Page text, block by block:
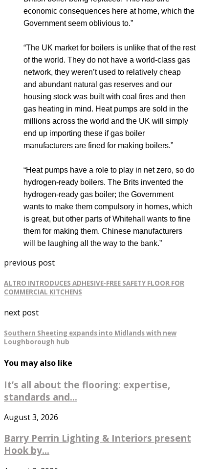
economic consequences here at home, which the
Government seem oblivious to.”
“The UK market for boilers is unlike that of the rest
of the world. They do not have a world-class gas
network, they weren’t used to relatively cheap
and abundant natural gas reserves and our
housing stock was built with coal fires and then
gas heating in mind. Heat pumps are sold in the
millions across the world and the UK will simply
end up importing these if gas boiler
manufacturers are fined for making boilers.”
“Heat pumps have a role to play in net zero, so do
hydrogen-ready boilers. The Brits invented the
hydrogen-ready gas boiler; the Government
wants to make them compulsory in homes, which
is great, but other parts of Whitehall wants to fine
them for making them. Chinese manufacturers
will be laughing all the way to the bank.”
previous post
ALTRO INTRODUCES ADHESIVE-FREE SAFETY FLOOR FOR
COMMERCIAL KITCHENS
next post
Southern Sheeting expands into Midlands with new
Loughborough hub
You may also like
It’s all about the flooring: expertise,
standards and...
August 3, 2026
Barry Perrin Lighting & Interiors present
Hook by...